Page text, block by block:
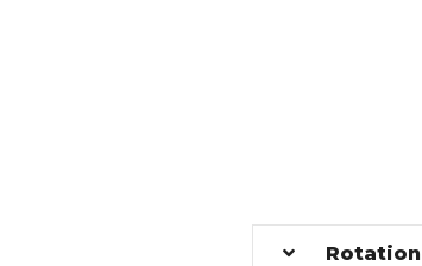
Rotation